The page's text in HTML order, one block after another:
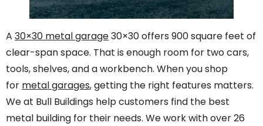
A 30×30 metal garage30×30 offers 900 square feet of
clear-span space. That is enough room for two cars,
tools, shelves, and a workbench. When you shop
for metal garages, getting the right features matters.
We at Bull Buildings help customers find the best
metal building for their needs. We work with over 26